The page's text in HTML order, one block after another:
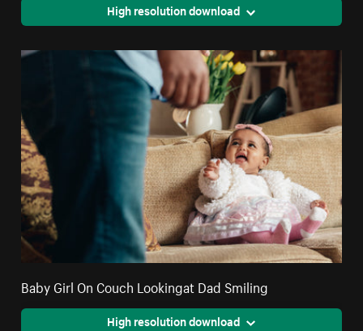
High resolution download
Baby Girl On Couch Lookingat Dad Smiling
High resolution download